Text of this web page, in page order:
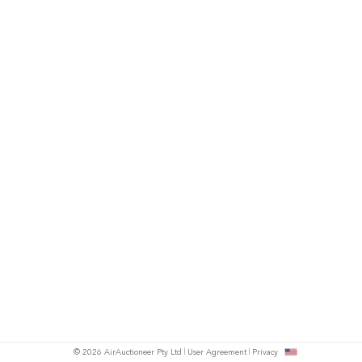
© 2026 AirAuctioneer Pty Ltd User Agreement Privacy